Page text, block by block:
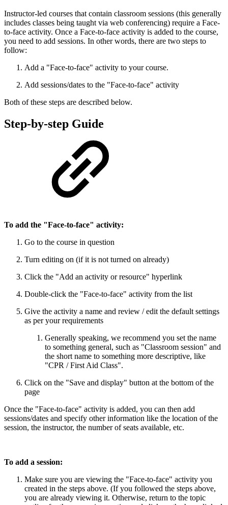
Instructor-led courses that contain classroom sessions (this generally
includes classes being taught via web conferencing) require a Face-
to-face activity. Once a Face-to-face activity is added to the course,
you need to add sessions. In other words, there are two steps to
follow:
Add a "Face-to-face" activity to your course.
Add sessions/dates to the "Face-to-face" activity
Both of these steps are described below.
Step-by-step Guide
To add the "Face-to-face" activity:
Go to the course in question
Turn editing on (if it is not turned on already)
Click the "Add an activity or resource" hyperlink
Double-click the "Face-to-face" activity from the list
Give the activity a name and review / edit the default settings
as per your requirements
Generally speaking, we recommend you set the name
to something general, such as "Classroom session" and
the short name to something more descriptive, like
"CPR / First Aid Class".
Click on the "Save and display" button at the bottom of the
page
Once the "Face-to-face" activity is added, you can then add
sessions/dates and specify other information like the location of the
session, the instructor, the number of seats available, etc.
To add a session:
Make sure you are viewing the "Face-to-face" activity you
created in the steps above. (If you followed the steps above,
you are already viewing it. Otherwise, return to the topic